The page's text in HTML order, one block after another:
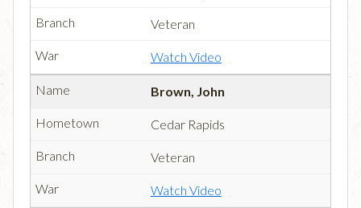
Veteran
Watch Video
Brown, John
Cedar Rapids
Veteran
Watch Video